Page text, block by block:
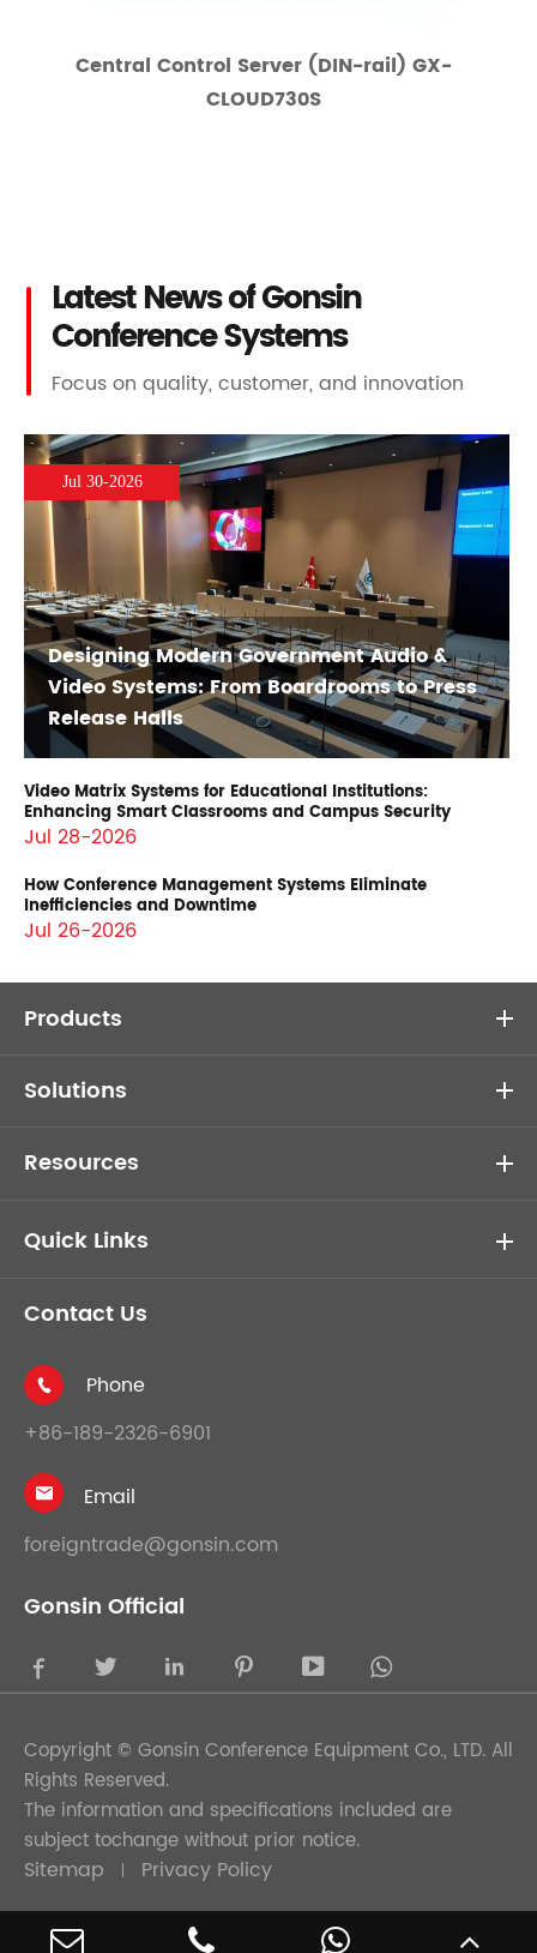
Central Control Server (DIN-rail) GX-
CLOUD730S
Latest News of Gonsin
Conference Systems
Focus on quality, customer, and innovation
Jul 30-2026
Designing Modern Government Audio &
Video Systems: From Boardrooms to Press
Release Halls
Video Matrix Systems for Educational Institutions:
Enhancing Smart Classrooms and Campus Security
Jul 28-2026
How Conference Management Systems Eliminate
Inefficiencies and Downtime
Jul 26-2026
Products
Solutions
Resources
Quick Links
Contact Us

Phone
+86-189-2326-6901

Email
foreigntrade@gonsin.com
Gonsin Official
    
Copyright © Gonsin Conference Equipment Co., LTD. All
Rights Reserved.
The information and specifications included are
subject tochange without prior notice.
Sitemap Privacy Policy